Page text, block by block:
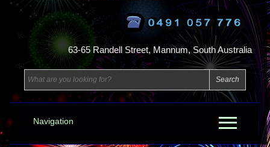
63-65 Randell Street, Mannum, South Australia
Navigation